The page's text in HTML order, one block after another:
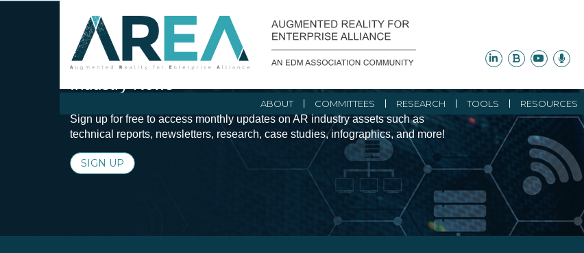
ABOUT COMMITTEES RESEARCH TOOLS RESOURCES
Stay Current with Augmented Reality Initiatives and
Sign up for free to access monthly updates on AR industry assets such as
technical reports, newsletters, research, case studies, infographics, and more!
SIGN UP